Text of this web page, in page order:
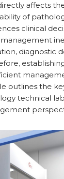
affects
of
clinical
diagnostic
outlines the
technical